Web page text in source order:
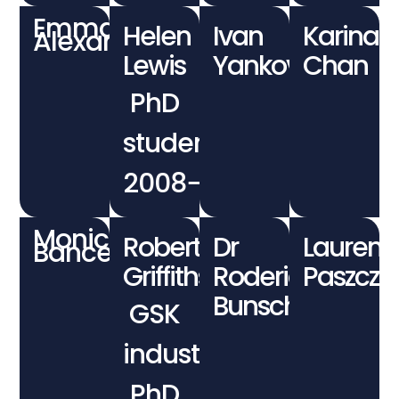
Emma
Alexander
Helen
Lewis
PhD
student
2008−2012
Ivan
Yankov
Karina
Chan
Monica
Bancewicz
Robert
Griffiths
GSK
industrial
Dr
Roderick
Bunschoten
Lauren